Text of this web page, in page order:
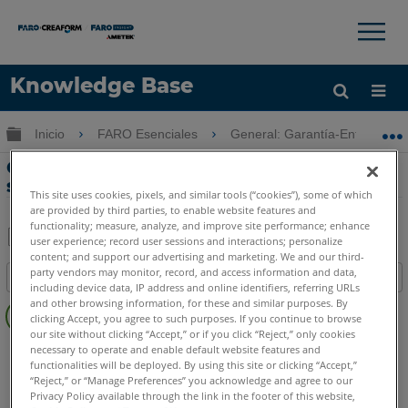
Knowledge Base
Idioma
Obtenga ayuda INICIAR SESIÓN
×
Expandir/contraer jerarquía global
Inicio FARO Esenciales General: Garantía-
Guía de mantenimiento y opciones de
servicio para productos GeoSLAM
Guardar
como
PDF
Compartir
Índice
encabezados
GeoSLAM ZEB Horizon Horizon RT Revo Revo RT
This site uses cookies, pixels, and similar tools (“cookies”), some of which
are provided by third parties, to enable website features and
functionality; measure, analyze, and improve site performance; enhance
user experience; record user sessions and interactions; personalize
content; and support our advertising and marketing. We and our third-
party vendors may monitor, record, and access information and data,
including device data, IP address and online identifiers, referring URLs
and other browsing information, for these and similar purposes. By
clicking Accept, you agree to such purposes. If you continue to browse
our site without clicking “Accept,” or if you click “Reject,” only cookies
necessary to operate and enable default website features and
functionalities will be deployed. By using this site or clicking “Accept,”
“Reject,” or “Manage Preferences” you acknowledge and agree to our
Privacy Policy available through the link in the footer of this website,